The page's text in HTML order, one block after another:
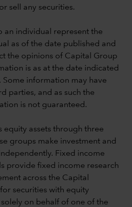
sell any securities.
an individual represent the
as of the date published and
the opinions of Capital Group
is as at the date indicated
Some information may have
parties, and as such the
is not guaranteed.
equity assets through three
groups make investment and
Fixed income
provide fixed income research
across the Capital
securities with equity
on behalf of one of the